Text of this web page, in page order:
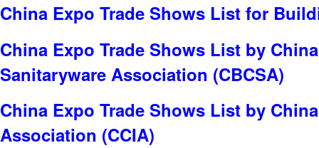
China Expo Trade Shows List for
China Expo Trade Shows List by
Sanitaryware Association (CBCSA)
China Expo Trade Shows List by
Association (CCIA)